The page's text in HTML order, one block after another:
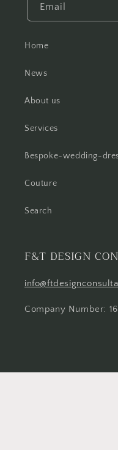
Email
Home
News
About us
Services
Bespoke-wedding-
Couture
Search
F&T DESIGN
Company Number: